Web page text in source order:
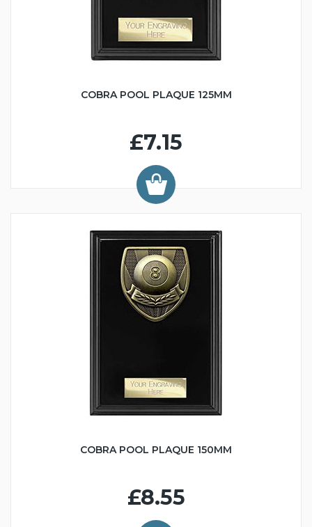
COBRA POOL PLAQUE 125MM
£7.15
COBRA POOL PLAQUE 150MM
£8.55